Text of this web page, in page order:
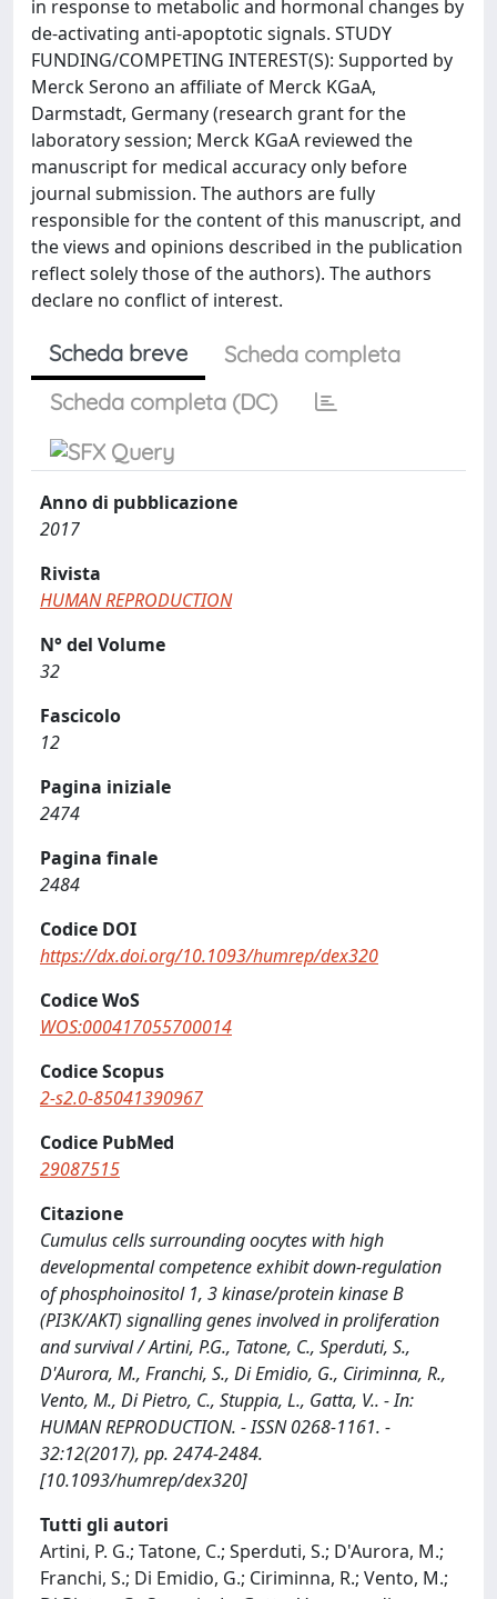
in response to metabolic and hormonal changes by
de-activating anti-apoptotic signals. STUDY
FUNDING/COMPETING INTEREST(S): Supported by
Merck Serono an affiliate of Merck KGaA,
Darmstadt, Germany (research grant for the
laboratory session; Merck KGaA reviewed the
manuscript for medical accuracy only before
journal submission. The authors are fully
responsible for the content of this manuscript, and
the views and opinions described in the publication
reflect solely those of the authors). The authors
declare no conflict of interest.
Scheda breve
Scheda completa
Scheda completa (DC)
Anno di pubblicazione
2017
Rivista
HUMAN REPRODUCTION
N° del Volume
32
Fascicolo
12
Pagina iniziale
2474
Pagina finale
2484
Codice DOI
https://dx.doi.org/10.1093/humrep/dex320
Codice WoS
WOS:000417055700014
Codice Scopus
2-s2.0-85041390967
Codice PubMed
29087515
Citazione
Cumulus cells surrounding oocytes with high
developmental competence exhibit down-regulation
of phosphoinositol 1, 3 kinase/protein kinase B
(PI3K/AKT) signalling genes involved in proliferation
and survival / Artini, P.G., Tatone, C., Sperduti, S.,
D'Aurora, M., Franchi, S., Di Emidio, G., Ciriminna, R.,
Vento, M., Di Pietro, C., Stuppia, L., Gatta, V.. - In:
HUMAN REPRODUCTION. - ISSN 0268-1161. -
32:12(2017), pp. 2474-2484.
[10.1093/humrep/dex320]
Tutti gli autori
Artini, P. G.; Tatone, C.; Sperduti, S.; D'Aurora, M.;
Franchi, S.; Di Emidio, G.; Ciriminna, R.; Vento, M.;